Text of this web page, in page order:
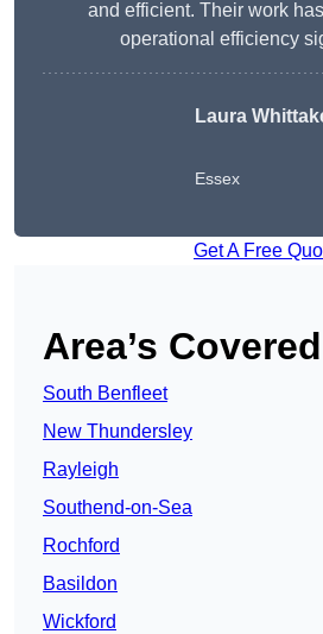
and efficient. Their work
operational efficiency
Laura
Essex
Get A Free
Area’s Covered
South Benfleet
New Thundersley
Rayleigh
Southend-on-Sea
Rochford
Basildon
Wickford